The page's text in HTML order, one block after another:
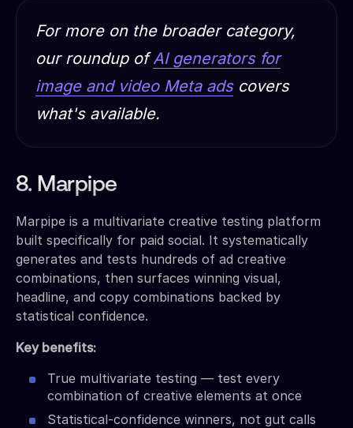
For more on the broader category,
our roundup ofAI generators for
image and video Meta adscovers
what's available.
8. Marpipe
Marpipe is a multivariate creative testing platform
built specifically for paid social. It systematically
generates and tests hundreds of ad creative
combinations, then surfaces winning visual,
headline, and copy combinations backed by
statistical confidence.
Key benefits:
True multivariate testing — test every
combination of creative elements at once
Statistical-confidence winners, not gut calls